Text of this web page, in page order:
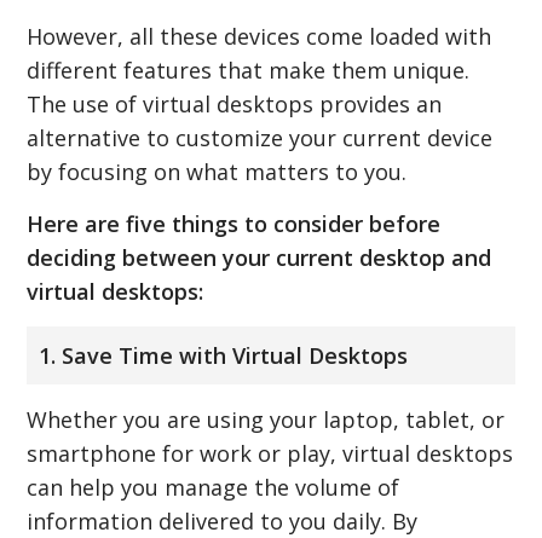
However, all these devices come loaded with
different features that make them unique.
The use of virtual desktops provides an
alternative to customize your current device
by focusing on what matters to you.
Here are five things to consider before
deciding between your current desktop and
virtual desktops:
1. Save Time with Virtual Desktops
Whether you are using your laptop, tablet, or
smartphone for work or play, virtual desktops
can help you manage the volume of
information delivered to you daily. By